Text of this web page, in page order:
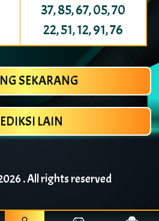
37, 85, 67, 05, 70
22, 51, 12, 91, 76
SEKARANG
LAIN
. All rights reserved